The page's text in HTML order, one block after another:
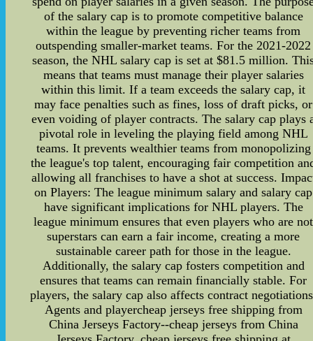
of the salary cap is to promote competitive balance
within the league by preventing richer teams from
outspending smaller-market teams. For the 2021-2022
season, the NHL salary cap is set at $81.5 million.
means that teams must manage their player salaries
within this limit. If a team exceeds the salary cap, it
may face penalties such as fines, loss of draft picks, or
even voiding of player contracts. The salary cap plays
pivotal role in leveling the playing field among NHL
teams. It prevents wealthier teams from monopolizing
the league's top talent, encouraging fair competition
allowing all franchises to have a shot at success.
on Players: The league minimum salary and salary cap
have significant implications for NHL players. The
league minimum ensures that even players who are not
superstars can earn a fair income, creating a more
sustainable career path for those in the league.
Additionally, the salary cap fosters competition and
ensures that teams can remain financially stable. For
players, the salary cap also affects contract
Agents and playercheap jerseys free shipping from
China Jerseys Factory--cheap jerseys from China